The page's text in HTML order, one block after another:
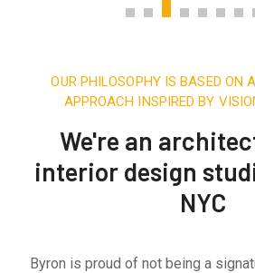
OUR PHILOSOPHY IS BASED ON
APPROACH INSPIRED BY
We're an
interior design
NYC
Byron is proud of not being a